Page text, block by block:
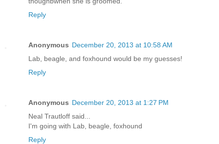
Reply
Anonymous December 20, 2013 at 10:58 AM
Lab, beagle, and foxhound would be my guesses!
Reply
Anonymous December 20, 2013 at 1:27 PM
Neal Trautloff said...
I'm going with Lab, beagle, foxhound
Reply